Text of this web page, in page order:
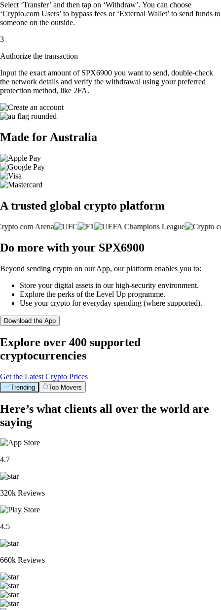
Select ‘Transfer’ and then tap on ‘Withdraw’. You can choose
‘Crypto.com Users’ to bypass fees or ‘External Wallet’ to send funds to
someone on the outside.
3
Authorize the transaction
Input the exact amount of SPX6900 you want to send, double-check
the network details and verify the withdrawal using your preferred
protection method, like 2FA.
Made for Australia
A trusted global crypto platform
Do more with your SPX6900
Beyond sending crypto on our App, our platform enables you to:
Store your digital assets in our high-security environment.
Explore the perks of the Level Up programme.
Use your crypto for everyday spending (where supported).
Download the App
Explore over 400 supported
cryptocurrencies
Get the Latest Crypto Prices
Trending Top Movers
Here’s what clients all over the world are
saying
4.7
320k Reviews
4.5
660k Reviews